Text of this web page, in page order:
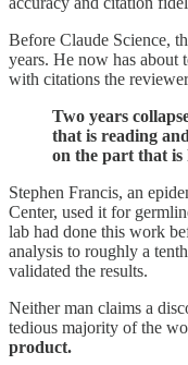
Before Claude Science,
years. He now has about
with citations the
Two years
that is reading
on the part that is
Stephen Francis, an
Center, used it for
lab had done this work
analysis to roughly a
validated the results.
Neither man claims a
tedious majority of the
product.